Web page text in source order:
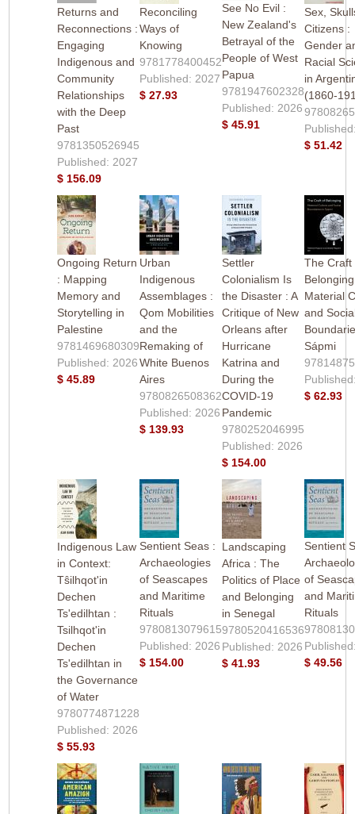
Returns and
Reconnections :
Engaging
Indigenous and
Community
Relationships
with the Deep
Past
9781350526945
Published: 2027
$ 156.09
Reconciling
Ways of
Knowing
9781778400452
Published: 2027
$ 27.93
See No Evil :
New Zealand's
Betrayal of the
People of West
Papua
9781947602328
Published: 2026
$ 45.91
Sex,
Citizens :
Gender
Racial
in
(1860-
$ 51.42
Ongoing Return
: Mapping
Memory and
Storytelling in
Palestine
9781469680309
Published: 2026
$ 45.89
Urban
Indigenous
Assemblages :
Qom Mobilities
and the
Remaking of
White Buenos
Aires
9780826508362
Published: 2026
$ 139.93
Settler
Colonialism Is
the Disaster : A
Critique of New
Orleans after
Hurricane
Katrina and
During the
COVID-19
Pandemic
9780252046995
Published: 2026
$ 154.00
The Craft
Material
and
Sápmi
$ 62.93
Indigenous Law
in Context:
Tŝilhqot'in
Dechen
Ts'edilhtan :
Tsilhqot'in
Dechen
Ts'edilhtan in
the Governance
of Water
9780774871228
Published: 2026
$ 55.93
Sentient Seas :
Archaeologies
of Seascapes
and Maritime
Rituals
9780813079615
Published: 2026
$ 154.00
Landscaping
Africa : The
Politics of Place
and Belonging
in Senegal
9780520416536
Published: 2026
$ 41.93
Sentient
of
and
Rituals
$ 49.56